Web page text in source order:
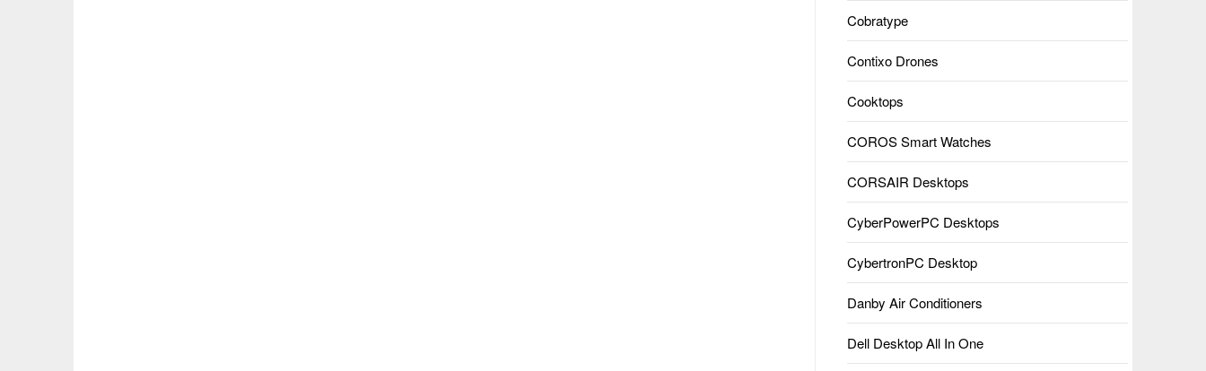
Cobratype
Contixo Drones
Cooktops
COROS Smart Watches
CORSAIR Desktops
CyberPowerPC Desktops
CybertronPC Desktop
Danby Air Conditioners
Dell Desktop All In One